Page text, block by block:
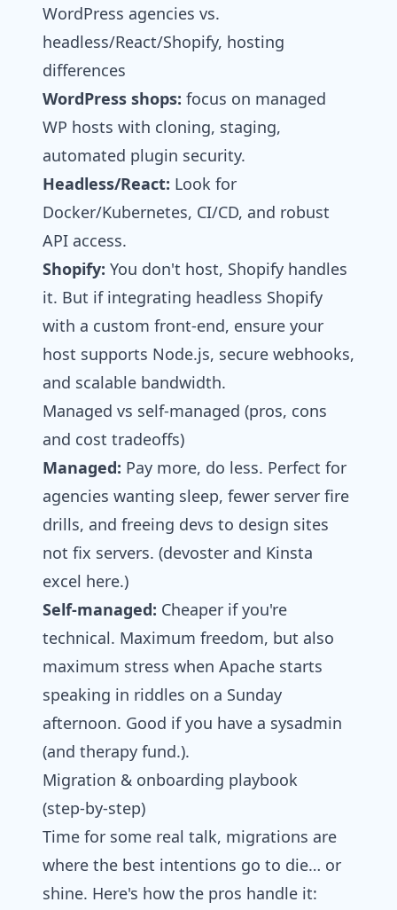
WordPress agencies vs.
headless/React/Shopify, hosting
differences
WordPress shops: focus on managed
WP hosts with cloning, staging,
automated plugin security.
Headless/React: Look for
Docker/Kubernetes, CI/CD, and robust
API access.
Shopify: You don't host, Shopify handles
it. But if integrating headless Shopify
with a custom front-end, ensure your
host supports Node.js, secure webhooks,
and scalable bandwidth.
Managed vs self‑managed (pros, cons
and cost tradeoffs)
Managed: Pay more, do less. Perfect for
agencies wanting sleep, fewer server fire
drills, and freeing devs to design sites
not fix servers. (devoster and Kinsta
excel here.)
Self-managed: Cheaper if you're
technical. Maximum freedom, but also
maximum stress when Apache starts
speaking in riddles on a Sunday
afternoon. Good if you have a sysadmin
(and therapy fund.).
Migration & onboarding playbook
(step‑by‑step)
Time for some real talk, migrations are
where the best intentions go to die… or
shine. Here's how the pros handle it: